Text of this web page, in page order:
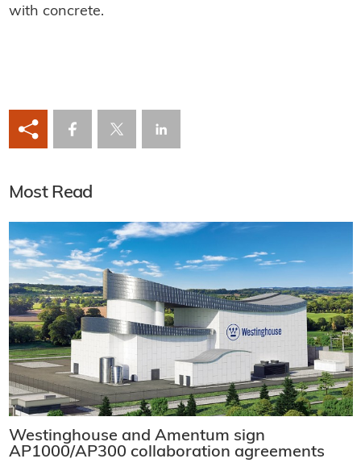
with concrete.
Most Read
Westinghouse and Amentum sign
AP1000/AP300 collaboration agreements